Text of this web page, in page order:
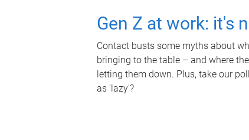
Gen Z at work: it's
Contact busts some myths about
bringing to the table – and where
letting them down. Plus, take our
as 'lazy'?